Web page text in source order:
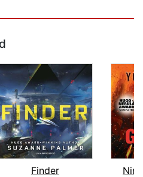
Finder